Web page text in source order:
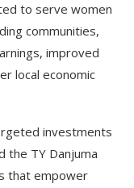
to serve women
communities,
improved
local economic
investments
the TY Danjuma
that empower